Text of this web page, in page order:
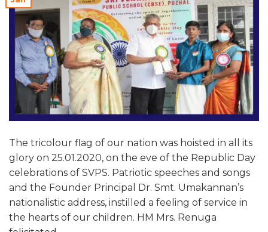
The tricolour flag of our nation was hoisted in all its
glory on 25.01.2020, on the eve of the Republic Day
celebrations of SVPS. Patriotic speeches and songs
and the Founder Principal Dr. Smt. Umakannan’s
nationalistic address, instilled a feeling of service in
the hearts of our children. HM Mrs. Renuga